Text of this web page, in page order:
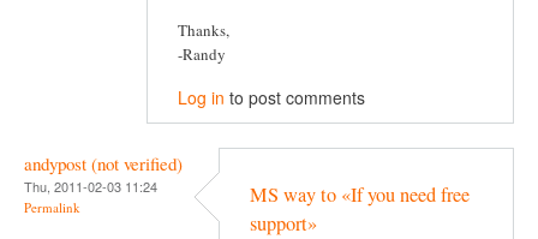
Thanks,
-Randy
Log in to post comments
andypost (not verified)
Thu, 2011-02-03 11:24
Permalink
MS way to «If you need free
support»